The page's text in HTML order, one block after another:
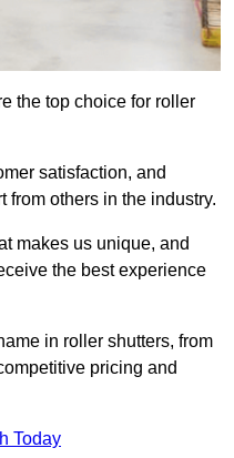
the top choice for roller
satisfaction, and
from others in the industry.
makes us unique, and
the best experience
in roller shutters, from
pricing and
Today